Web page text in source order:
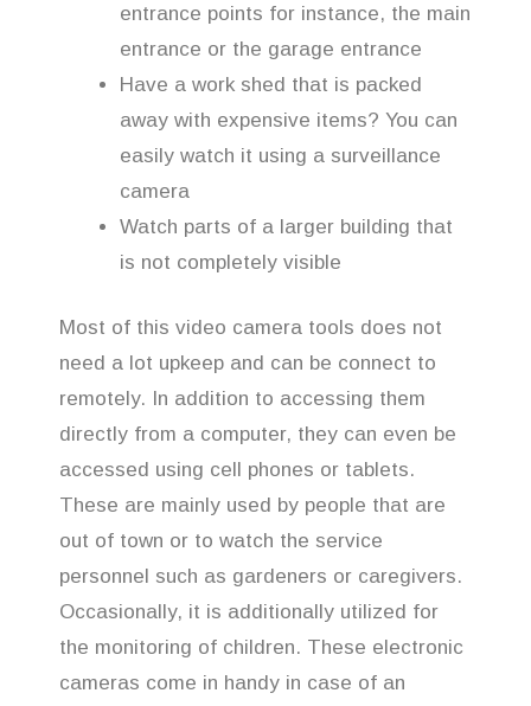
entrance points for instance, the main
entrance or the garage entrance
Have a work shed that is packed
away with expensive items? You can
easily watch it using a surveillance
camera
Watch parts of a larger building that
is not completely visible
Most of this video camera tools does not
need a lot upkeep and can be connect to
remotely. In addition to accessing them
directly from a computer, they can even be
accessed using cell phones or tablets.
These are mainly used by people that are
out of town or to watch the service
personnel such as gardeners or caregivers.
Occasionally, it is additionally utilized for
the monitoring of children. These electronic
cameras come in handy in case of an